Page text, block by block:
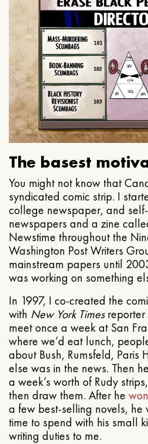
The basest
You might not know that
syndicated comic strip. I
college newspaper, and
newspapers and a zine
Newstime throughout the
Washington Post Writers
mainstream papers until
was working on something
In 1997, I co-created the
with New York Timesreporter
meet once a week at San
where we’d eat lunch,
about Bush, Rumsfeld, Paris
else was in the news. Then
a week’s worth of Rudy
then draw them. After he
a few best-selling novels, he
time to spend with his small
writing duties to me.